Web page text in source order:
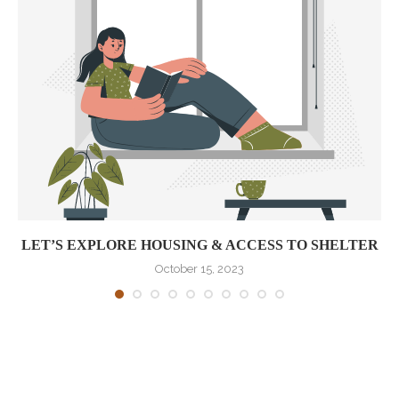
LET’S EXPLORE HOUSING & ACCESS TO SHELTER
October 15, 2023